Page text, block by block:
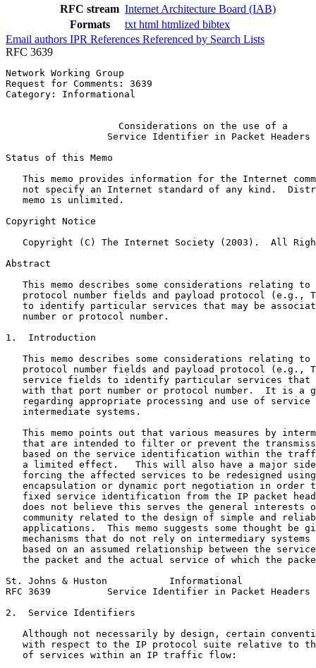
RFC stream Internet Architecture Board (IAB)
Formats
txt html htmlized bibtex
Email authors IPR References Referenced by Search Lists
RFC 3639
Network Working Group
Request for Comments: 3639
Category: Informational
                    Considerations on the use of a
                  Service Identifier in Packet Headers
Status of this Memo
This memo provides information for the Internet
not specify an Internet standard of any kind.
   memo is unlimited.
Copyright Notice
Copyright (C) The Internet Society (2003).  All
Abstract
This memo describes some considerations relating to
protocol number fields and payload protocol (e.g.,
to identify particular services that may be
   number or protocol number.
1.  Introduction
This memo describes some considerations relating to
protocol number fields and payload protocol (e.g.,
service fields to identify particular services that
with that port number or protocol number.  It is a
regarding appropriate processing and use of service
   intermediate systems.
This memo points out that various measures by
that are intended to filter or prevent the
based on the service identification within the
a limited effect.   This will also have a major
forcing the affected services to be redesigned
encapsulation or dynamic port negotiation in order
fixed service identification from the IP packet
does not believe this serves the general interests
community related to the design of simple and
applications.  This memo suggests some thought be
mechanisms that do not rely on intermediary systems
based on an assumed relationship between the
the packet and the actual service of which the
St. Johns & Huston           Informational
RFC 3639          Service Identifier in Packet Headers
2.  Service Identifiers
Although not necessarily by design, certain
with respect to the IP protocol suite relative to
   of services within an IP traffic flow: